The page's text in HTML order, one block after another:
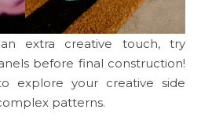
extra creative touch, try
before final construction!
explore your creative side
patterns.